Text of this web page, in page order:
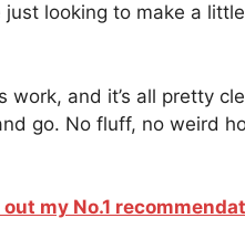
looking to make a
work, and it’s all pretty
go. No fluff, no weird
my No.1